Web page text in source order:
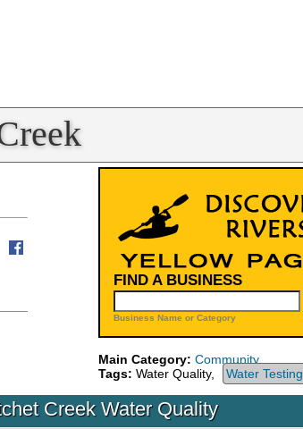
FIND A BUSINESS
Business Name or Category
Main Category: Community
Tags: Water Quality, Water Testing
Creek Water Quality